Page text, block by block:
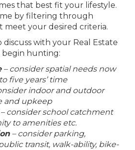
that best fit your lifestyle.
by filtering through
meet your desired criteria.
discuss with your Real Estate
hunting:
– consider spatial needs now
five years’ time
indoor and outdoor
and upkeep
consider school catchment
to amenities etc.
– consider parking,
transit, walk-ability, bike-